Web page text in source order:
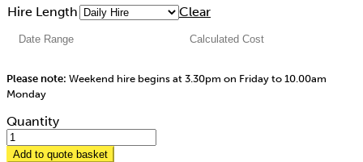
Hire Length
Clear
Please note: Weekend hire begins at 3.30pm on Friday to 10.00am
Monday
Quantity
Add to quote basket